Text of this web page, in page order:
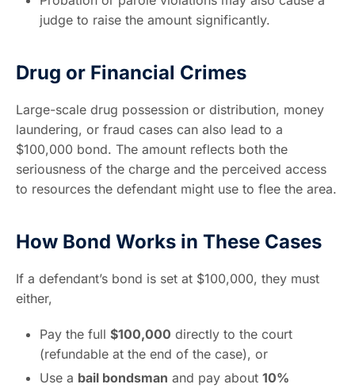
judge to raise the amount significantly.
Drug or Financial Crimes
Large-scale drug possession or distribution, money
laundering, or fraud cases can also lead to a
$100,000 bond. The amount reflects both the
seriousness of the charge and the perceived access
to resources the defendant might use to flee the area.
How Bond Works in These Cases
If a defendant’s bond is set at $100,000, they must
either,
Pay the full $100,000 directly to the court
(refundable at the end of the case), or
Use a bail bondsman and pay about 10%